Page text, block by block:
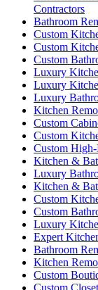
Contractors
Bathroom
Custom
Custom
Custom
Luxury
Luxury
Luxury
Kitchen
Custom
Custom
Custom
Kitchen &
Luxury
Kitchen &
Custom
Custom
Luxury
Expert
Bathroom
Kitchen
Custom
Custom